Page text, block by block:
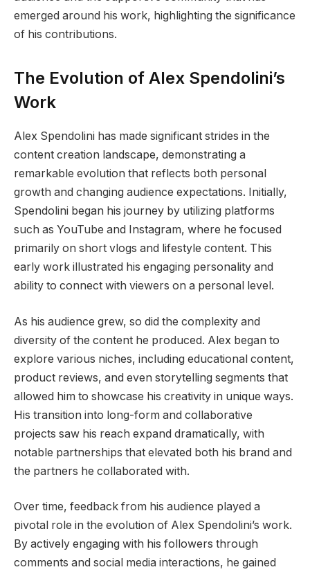
emerged around his work, highlighting the significance
of his contributions.
The Evolution of Alex Spendolini’s
Work
Alex Spendolini has made significant strides in the
content creation landscape, demonstrating a
remarkable evolution that reflects both personal
growth and changing audience expectations. Initially,
Spendolini began his journey by utilizing platforms
such as YouTube and Instagram, where he focused
primarily on short vlogs and lifestyle content. This
early work illustrated his engaging personality and
ability to connect with viewers on a personal level.
As his audience grew, so did the complexity and
diversity of the content he produced. Alex began to
explore various niches, including educational content,
product reviews, and even storytelling segments that
allowed him to showcase his creativity in unique ways.
His transition into long-form and collaborative
projects saw his reach expand dramatically, with
notable partnerships that elevated both his brand and
the partners he collaborated with.
Over time, feedback from his audience played a
pivotal role in the evolution of Alex Spendolini’s work.
By actively engaging with his followers through
comments and social media interactions, he gained